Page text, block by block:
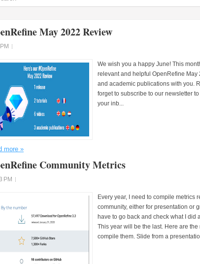
May 2022 Review
We wish you a happy June! This
relevant and helpful OpenRefine
and academic publications with you.
forget to subscribe to our newsletter
your inb...
more »
Community Metrics
PM
Every year, I need to compile metrics
community, either for presentation or
have to go back and check what I did
This year will be the last. Here are the
compile them. Slide from a